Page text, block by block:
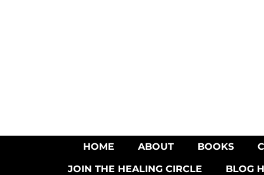
HOME ABOUT BOOKS
JOIN THE HEALING CIRCLE
BLOG